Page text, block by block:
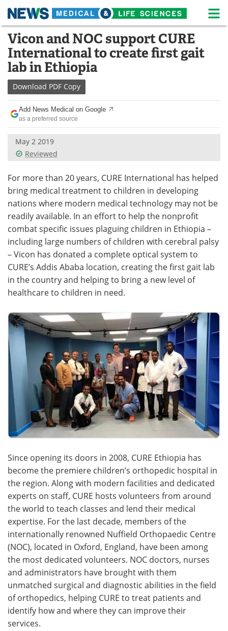
Skip
content
Medical Home Life Sciences Home
About News
Life Sciences A-Z
Lab Equipment
Newsletters Webinars
eBooks
Podcasts Videos
Contact Meet the Team
Advertise Search
Become a Member
Vicon and NOC support CURE
International to create first gait
lab in Ethiopia
Download PDF Copy
Add News Medical on Google
as a preferred source
May 2 2019
Reviewed
For more than 20 years, CURE International has helped
bring medical treatment to children in developing
nations where modern medical technology may not be
readily available. In an effort to help the nonprofit
combat specific issues plaguing children in Ethiopia –
including large numbers of children with cerebral palsy
– Vicon has donated a complete optical system to
CURE’s Addis Ababa location, creating the first gait lab
in the country and helping to bring a new level of
healthcare to children in need.
Since opening its doors in 2008, CURE Ethiopia has
become the premiere children’s orthopedic hospital in
the region. Along with modern facilities and dedicated
experts on staff, CURE hosts volunteers from around
the world to teach classes and lend their medical
expertise. For the last decade, members of the
internationally renowned Nuffield Orthopaedic Centre
(NOC), located in Oxford, England, have been among
the most dedicated volunteers. NOC doctors, nurses
and administrators have brought with them
unmatched surgical and diagnostic abilities in the field
of orthopedics, helping CURE to treat patients and
identify how and where they can improve their
services.